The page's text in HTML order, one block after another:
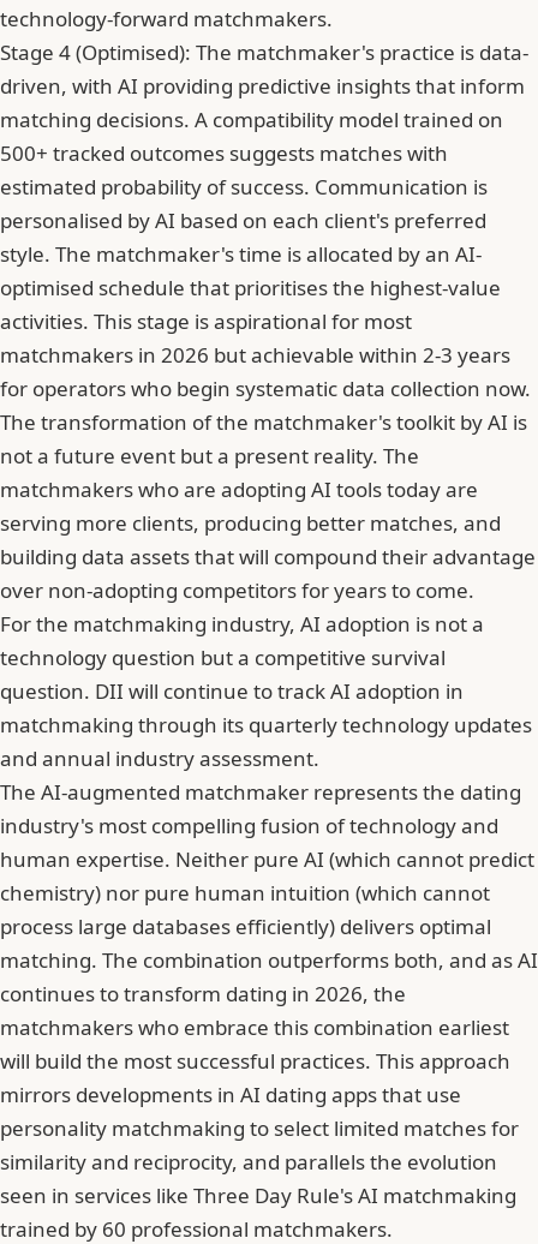
technology-forward matchmakers.
Stage 4 (Optimised): The matchmaker's practice is data-
driven, with AI providing predictive insights that inform
matching decisions. A compatibility model trained on
500+ tracked outcomes suggests matches with
estimated probability of success. Communication is
personalised by AI based on each client's preferred
style. The matchmaker's time is allocated by an AI-
optimised schedule that prioritises the highest-value
activities. This stage is aspirational for most
matchmakers in 2026 but achievable within 2-3 years
for operators who begin systematic data collection now.
The transformation of the matchmaker's toolkit by AI is
not a future event but a present reality. The
matchmakers who are adopting AI tools today are
serving more clients, producing better matches, and
building data assets that will compound their advantage
over non-adopting competitors for years to come.
For the matchmaking industry, AI adoption is not a
technology question but a competitive survival
question. DII will continue to track AI adoption in
matchmaking through its quarterly technology updates
and annual industry assessment.
The AI-augmented matchmaker represents the dating
industry's most compelling fusion of technology and
human expertise. Neither pure AI (which cannot predict
chemistry) nor pure human intuition (which cannot
process large databases efficiently) delivers optimal
matching. The combination outperforms both, and as AI
continues to transform dating in 2026, the
matchmakers who embrace this combination earliest
will build the most successful practices. This approach
mirrors developments in AI dating apps that use
personality matchmaking to select limited matches for
similarity and reciprocity, and parallels the evolution
seen in services like Three Day Rule's AI matchmaking
trained by 60 professional matchmakers.